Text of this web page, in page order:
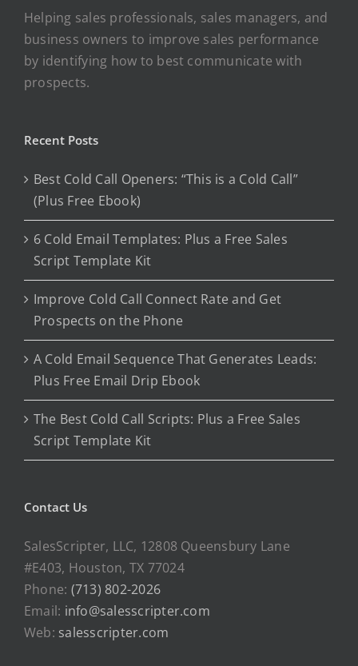
Helping sales professionals, sales managers, and
business owners to improve sales performance
by identifying how to best communicate with
prospects.
Recent Posts
Best Cold Call Openers: “This is a Cold Call”
(Plus Free Ebook)
6 Cold Email Templates: Plus a Free Sales
Script Template Kit
Improve Cold Call Connect Rate and Get
Prospects on the Phone
A Cold Email Sequence That Generates Leads:
Plus Free Email Drip Ebook
The Best Cold Call Scripts: Plus a Free Sales
Script Template Kit
Contact Us
SalesScripter, LLC, 12808 Queensbury Lane
#E403, Houston, TX 77024
Phone: (713) 802-2026
Email: info@salesscripter.com
Web: salesscripter.com